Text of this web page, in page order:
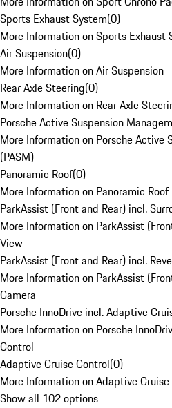
Sports Exhaust System(0)
More Information on Sports Exhaust
Air Suspension(0)
More Information on Air Suspension
Rear Axle Steering(0)
More Information on Rear Axle
Porsche Active Suspension
More Information on Porsche Active
(PASM)
Panoramic Roof(0)
More Information on Panoramic Roof
ParkAssist (Front and Rear) incl.
More Information on ParkAssist
View
ParkAssist (Front and Rear) incl.
More Information on ParkAssist
Camera
Porsche InnoDrive incl. Adaptive
More Information on Porsche
Control
Adaptive Cruise Control(0)
More Information on Adaptive
Show all 102 options